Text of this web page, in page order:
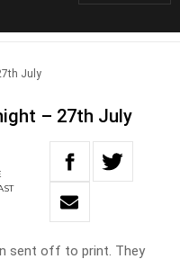
July
– 27th July
sent off to print. They